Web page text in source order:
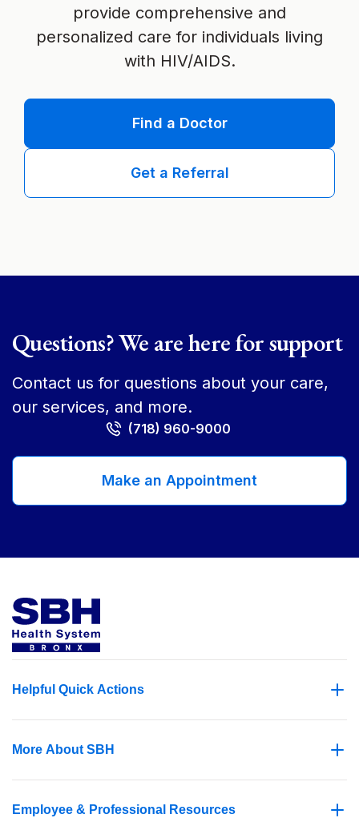
provide comprehensive and
personalized care for individuals living
with HIV/AIDS.
Find a Doctor
Get a Referral
Questions? We are here for support
Contact us for questions about your care,
our services, and more.
(718) 960-9000
Make an Appointment
Helpful Quick Actions
More About SBH
Employee & Professional Resources